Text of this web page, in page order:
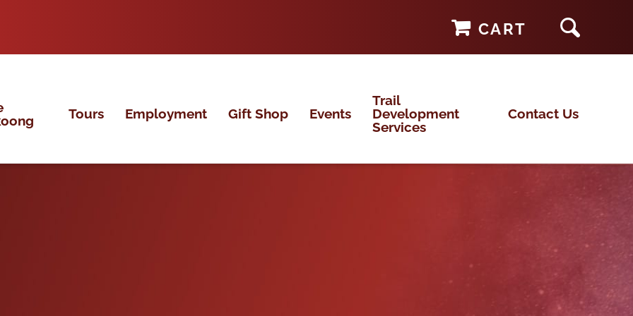
CART
Tours Employment Gift Shop Events
Trail
Development
Services
Contact Us